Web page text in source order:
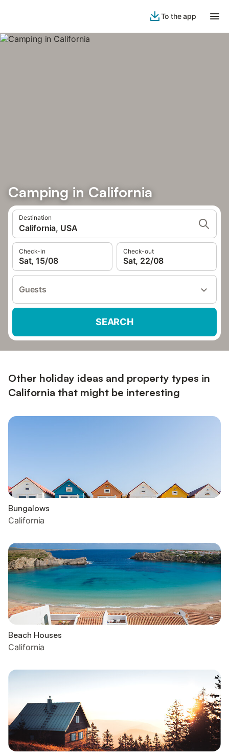
To the app
Camping in California
Destination
California, USA
Check-in
Sat, 15/08
Check-out
Sat, 22/08
Guests
SEARCH
Other holiday ideas and property types in
California that might be interesting
Bungalows
California
Beach Houses
California